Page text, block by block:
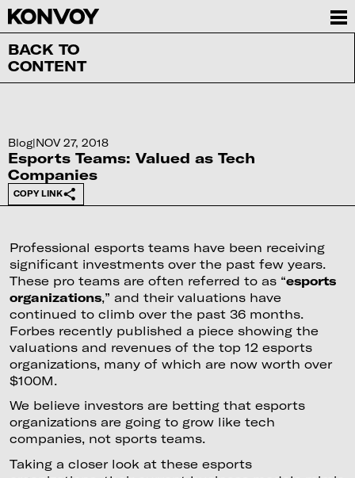
BACK TO
CONTENT
Blog|NOV 27, 2018
Esports Teams: Valued as Tech
Companies
COPY LINK
Professional esports teams have been receiving
significant investments over the past few years.
These pro teams are often referred to as “esports
organizations,” and their valuations have
continued to climb over the past 36 months.
Forbes recently published a piece showing the
valuations and revenues of the top 12 esports
organizations, many of which are now worth over
$100M.
We believe investors are betting that esports
organizations are going to grow like tech
companies, not sports teams.
Taking a closer look at these esports